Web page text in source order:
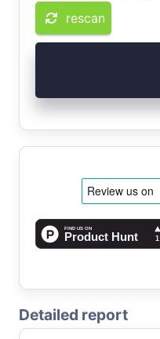
rescan
Detailed report